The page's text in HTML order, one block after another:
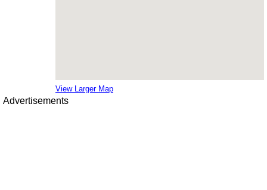
View Larger Map
Advertisements